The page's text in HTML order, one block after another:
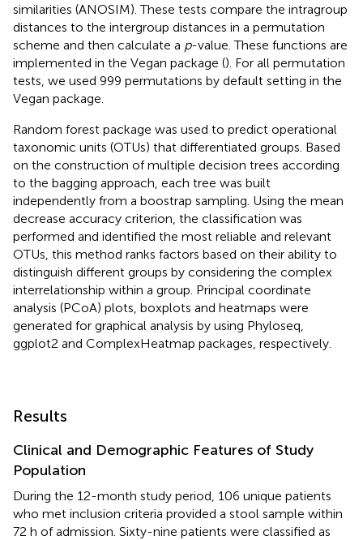
similarities (ANOSIM). These tests compare the intragroup
distances to the intergroup distances in a permutation
scheme and then calculate a p-value. These functions are
implemented in the Vegan package (). For all permutation
tests, we used 999 permutations by default setting in the
Vegan package.
Random forest package was used to predict operational
taxonomic units (OTUs) that differentiated groups. Based
on the construction of multiple decision trees according
to the bagging approach, each tree was built
independently from a boostrap sampling. Using the mean
decrease accuracy criterion, the classification was
performed and identified the most reliable and relevant
OTUs, this method ranks factors based on their ability to
distinguish different groups by considering the complex
interrelationship within a group. Principal coordinate
analysis (PCoA) plots, boxplots and heatmaps were
generated for graphical analysis by using Phyloseq,
ggplot2 and ComplexHeatmap packages, respectively.
Results
Clinical and Demographic Features of Study
Population
During the 12-month study period, 106 unique patients
who met inclusion criteria provided a stool sample within
72 h of admission. Sixty-nine patients were classified as